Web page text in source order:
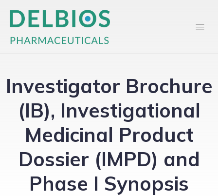
Investigator Brochure
(IB), Investigational
Medicinal Product
Dossier (IMPD) and
Phase I Synopsis